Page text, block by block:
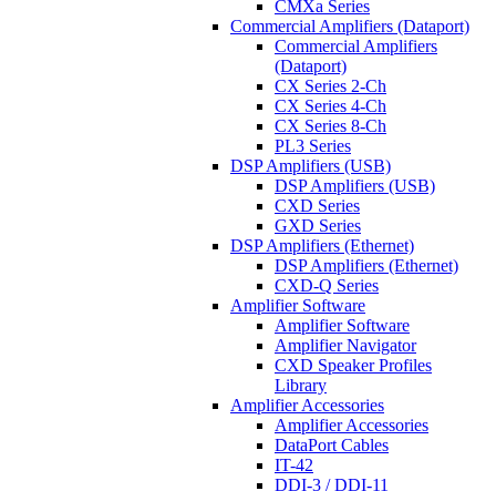
CMXa Series
Commercial Amplifiers (Dataport)
Commercial Amplifiers
(Dataport)
CX Series 2-Ch
CX Series 4-Ch
CX Series 8-Ch
PL3 Series
DSP Amplifiers (USB)
DSP Amplifiers (USB)
CXD Series
GXD Series
DSP Amplifiers (Ethernet)
DSP Amplifiers (Ethernet)
CXD-Q Series
Amplifier Software
Amplifier Software
Amplifier Navigator
CXD Speaker Profiles
Library
Amplifier Accessories
Amplifier Accessories
DataPort Cables
IT-42
DDI-3 / DDI-11